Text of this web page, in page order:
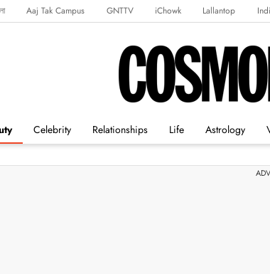
Aaj Tak Campus GNTTV iChowk Lallantop
Celebrity Relationships Life Astrology